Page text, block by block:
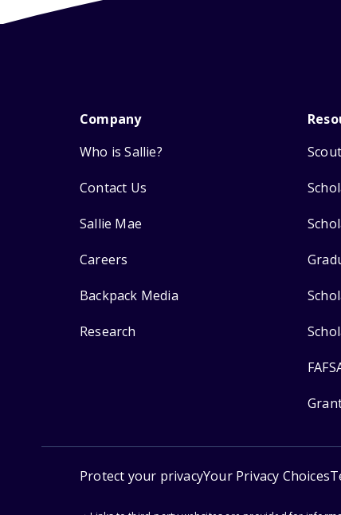
Company
Who is Sallie?
Contact Us
Sallie Mae
Careers
Backpack Media
Research
Scout
Protect your privacyYour Privacy Choices